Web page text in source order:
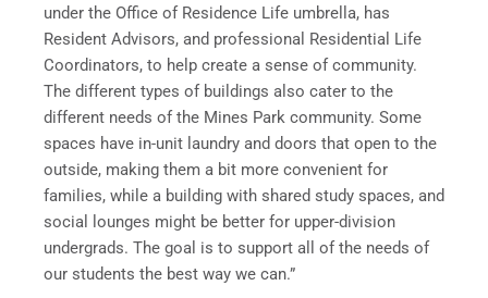
under the Office of Residence Life umbrella, has
Resident Advisors, and professional Residential Life
Coordinators, to help create a sense of community.
The different types of buildings also cater to the
different needs of the Mines Park community. Some
spaces have in-unit laundry and doors that open to the
outside, making them a bit more convenient for
families, while a building with shared study spaces, and
social lounges might be better for upper-division
undergrads. The goal is to support all of the needs of
our students the best way we can.”